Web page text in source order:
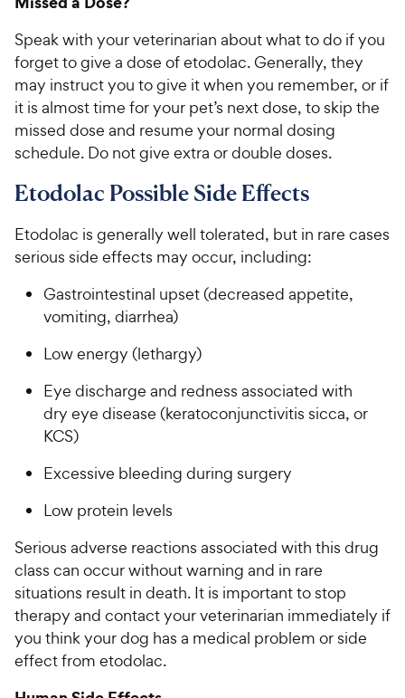
Speak with your veterinarian about what to do if you
forget to give a dose of etodolac. Generally, they
may instruct you to give it when you remember, or if
it is almost time for your pet’s next dose, to skip the
missed dose and resume your normal dosing
schedule. Do not give extra or double doses.
Etodolac Possible Side Effects
Etodolac is generally well tolerated, but in rare cases
serious side effects may occur, including:
Gastrointestinal upset (decreased appetite,
vomiting, diarrhea)
Low energy (lethargy)
Eye discharge and redness associated with
dry eye disease (keratoconjunctivitis sicca, or
KCS)
Excessive bleeding during surgery
Low protein levels
Serious adverse reactions associated with this drug
class can occur without warning and in rare
situations result in death. It is important to stop
therapy and contact your veterinarian immediately if
you think your dog has a medical problem or side
effect from etodolac.